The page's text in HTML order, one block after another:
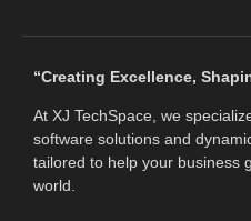
“Creating Excellence,
At XJ TechSpace, we
software solutions and
tailored to help your business
world.